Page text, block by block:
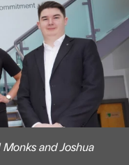
and Joshua